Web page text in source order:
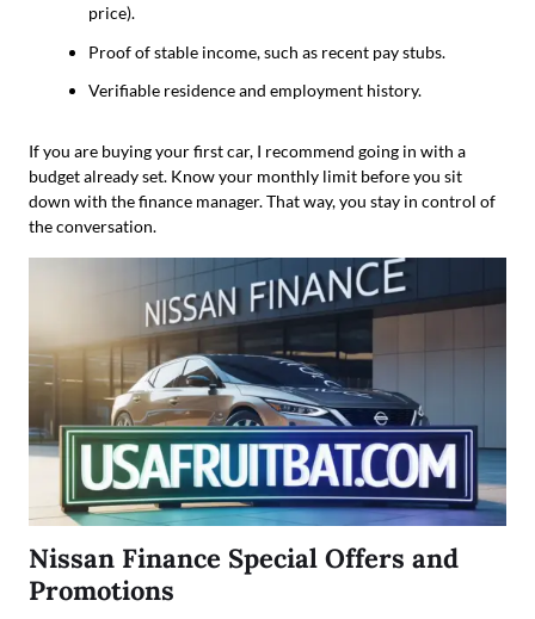
price).
Proof of stable income, such as recent pay stubs.
Verifiable residence and employment history.
If you are buying your first car, I recommend going in with a
budget already set. Know your monthly limit before you sit
down with the finance manager. That way, you stay in control of
the conversation.
Nissan Finance Special Offers and
Promotions